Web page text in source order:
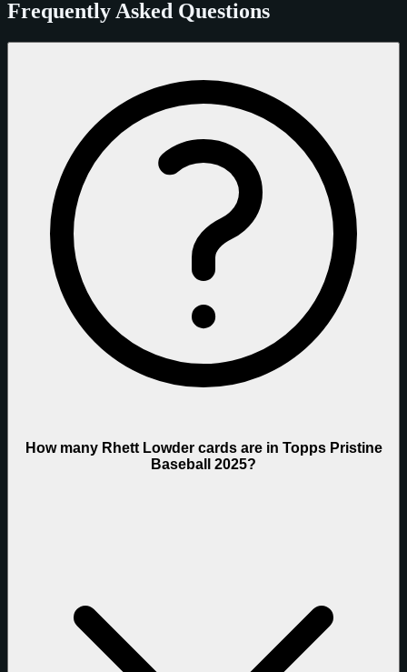
Frequently Asked Questions
How many Rhett Lowder cards are in Topps Pristine
Baseball 2025?